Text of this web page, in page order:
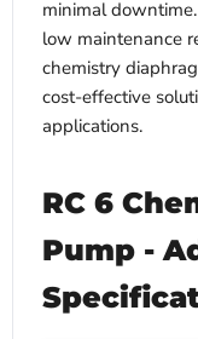
minimal
low maintenance
chemistry
cost-effective
applications.
RC 6
Pump -